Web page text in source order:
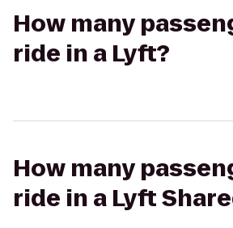
How many
ride in a Lyft?
How many
ride in a Lyft